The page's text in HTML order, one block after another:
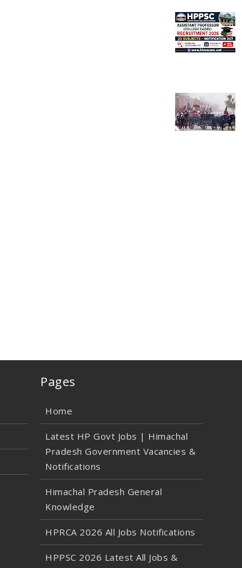
Pages
Home
Latest HP Govt Jobs | Himachal
Pradesh Government Vacancies &
Notifications
Himachal Pradesh General
Knowledge
HPRCA 2026 All Jobs Notifications
HPPSC 2026 Latest All Jobs &